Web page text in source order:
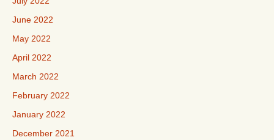
June 2022
May 2022
April 2022
March 2022
February 2022
January 2022
December 2021